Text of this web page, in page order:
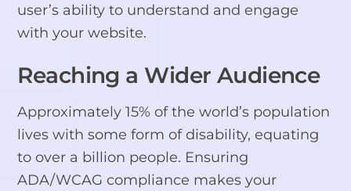
user’s ability to understand and engage
with your website.
Reaching a Wider Audience
Approximately 15% of the world’s population
lives with some form of disability, equating
to over a billion people. Ensuring
ADA/WCAG compliance makes your